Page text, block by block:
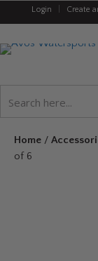
Login Create
Home /
of 6